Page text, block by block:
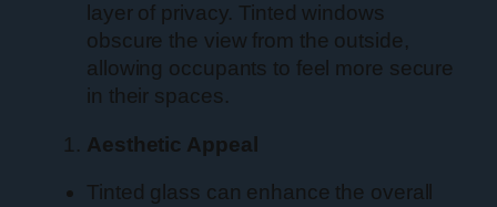
layer of privacy. Tinted windows
obscure the view from the outside,
allowing occupants to feel more secure
in their spaces.
Aesthetic Appeal
Tinted glass can enhance the overall